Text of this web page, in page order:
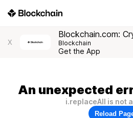
X
Blockchain.com:
Blockchain
Get the App
An unexpected
i.replaceAll is not
Reload